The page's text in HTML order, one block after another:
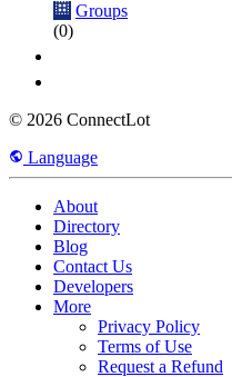
Groups
(0)
© 2026 ConnectLot
Language
About
Directory
Blog
Contact Us
Developers
More
Privacy Policy
Terms of Use
Request a Refund